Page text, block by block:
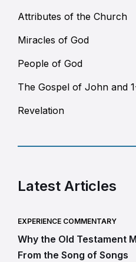
Attributes of the Church
Miracles of God
People of God
The Gospel of John and
Revelation
Latest Articles
EXPERIENCE COMMENTARY
Why the Old Testament
From the Song of Songs